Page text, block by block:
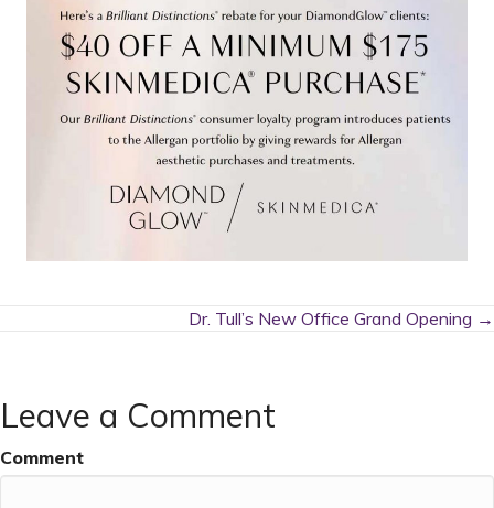
Dr. Tull’s New Office Grand Opening →
Leave a Comment
Comment